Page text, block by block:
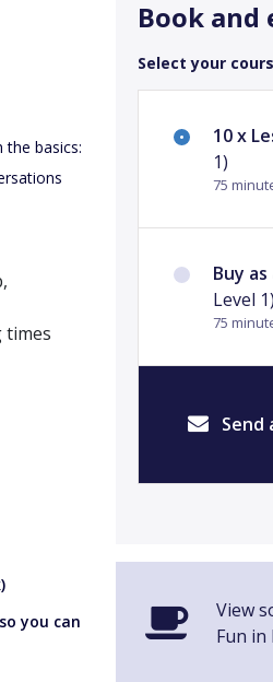
basics:
times
you can
Book
Select your
10 x
1)
75
Buy
Level 1)
75
Send
View
Fun in